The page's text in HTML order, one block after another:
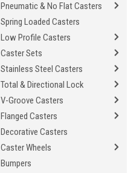
Pneumatic & No Flat Casters
Spring Loaded Casters
Low Profile Casters
Caster Sets
Stainless Steel Casters
Total & Directional Lock
V-Groove Casters
Flanged Casters
Decorative Casters
Caster Wheels
Bumpers